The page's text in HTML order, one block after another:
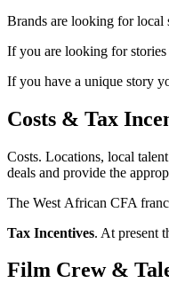
Brands are looking for local
If you are looking for
If you have a unique story
Costs & Tax
Costs. Locations, local
deals and provide the
The West African CFA
Tax Incentives. At present
Film Crew &